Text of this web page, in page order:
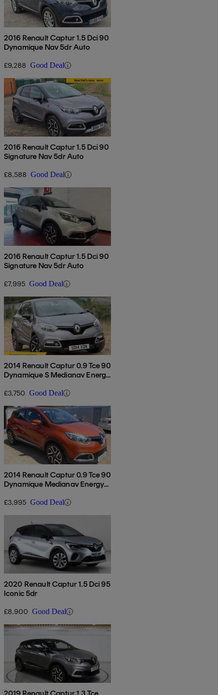
2016 Renault Captur 1.5 Dci 90
Dynamique Nav 5dr Auto
£9,288 Good Deal
2016 Renault Captur 1.5 Dci 90
Signature Nav 5dr Auto
£8,588 Good Deal
2016 Renault Captur 1.5 Dci 90
Signature Nav 5dr Auto
£7,995 Good Deal
2014 Renault Captur 0.9 Tce 90
Dynamique S Medianav Energy
£3,750 Good Deal
2014 Renault Captur 0.9 Tce 90
Dynamique Medianav Energy
£3,995 Good Deal
2020 Renault Captur 1.5 Dci 95
Iconic 5dr
£8,900 Good Deal